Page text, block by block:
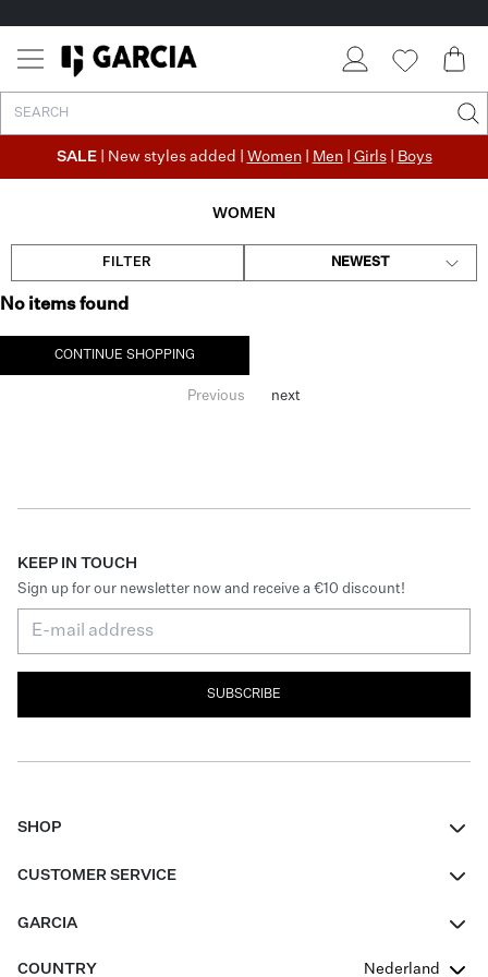
SALE | New styles added | Women| Men| Girls| Boys
WOMEN
FILTER NEWEST
No items found
CONTINUE SHOPPING
Previous next
KEEP IN TOUCH
Sign up for our newsletter now and receive a €10 discount!
SUBSCRIBE
SHOP
CUSTOMER SERVICE
GARCIA
COUNTRY
Nederland